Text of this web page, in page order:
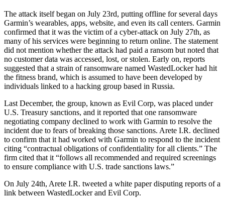
The attack itself began on July 23rd, putting offline for several days
Garmin’s wearables, apps, website, and even its call centers. Garmin
confirmed that it was the victim of a cyber-attack on July 27th, as
many of his services were beginning to return online. The statement
did not mention whether the attack had paid a ransom but noted that
no customer data was accessed, lost, or stolen. Early on, reports
suggested that a strain of ransomware named WastedLocker had hit
the fitness brand, which is assumed to have been developed by
individuals linked to a hacking group based in Russia.
Last December, the group, known as Evil Corp, was placed under
U.S. Treasury sanctions, and it reported that one ransomware
negotiating company declined to work with Garmin to resolve the
incident due to fears of breaking those sanctions. Arete I.R. declined
to confirm that it had worked with Garmin to respond to the incident
citing “contractual obligations of confidentiality for all clients.” The
firm cited that it “follows all recommended and required screenings
to ensure compliance with U.S. trade sanctions laws.”
On July 24th, Arete I.R. tweeted a white paper disputing reports of a
link between WastedLocker and Evil Corp.